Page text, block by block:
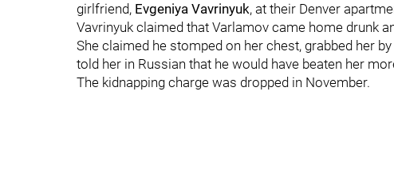
girlfriend, Evgeniya Vavrinyuk, at their Denver
Vavrinyuk claimed that Varlamov came home drunk
She claimed he stomped on her chest, grabbed her
told her in Russian that he would have beaten her
The kidnapping charge was dropped in November.